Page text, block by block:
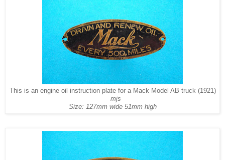
This is an engine oil instruction plate for a Mack Model AB truck (1921)
mjs
Size: 127mm wide 51mm high